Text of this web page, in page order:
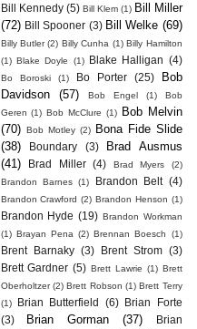
Bill Kennedy (5) Bill Klem (1) Bill Miller
(72) Bill Spooner (3) Bill Welke (69)
Billy Butler (2) Billy Cunha (1) Billy Hamilton
(1) Blake Doyle (1) Blake Halligan (4)
Bo Boroski (1) Bo Porter (25)
Bob
Davidson
(57) Bob Engel (1)
Bob
Geren (1) Bob McClure (1)
Bob Melvin
(70) Bob Motley (2)
Bona Fide Slide
(38)
Boundary (3)
Brad Ausmus
(41)
Brad Miller (4) Brad Myers
(2)
Brandon Barnes (1) Brandon Belt (4)
Brandon Crawford (2) Brandon Henson (1)
Brandon Hyde (19) Brandon Workman
(1) Brayan Pena (2) Brennan Boesch (1)
Brent Barnaky (3) Brent Strom
(3)
Brett Gardner (5) Brett Lawrie (1) Brett
Oberholtzer (2) Brett Robson (1) Brett Terry
(1)
Brian Butterfield (6)
Brian Forte
(3)
Brian Gorman (37)
Brian